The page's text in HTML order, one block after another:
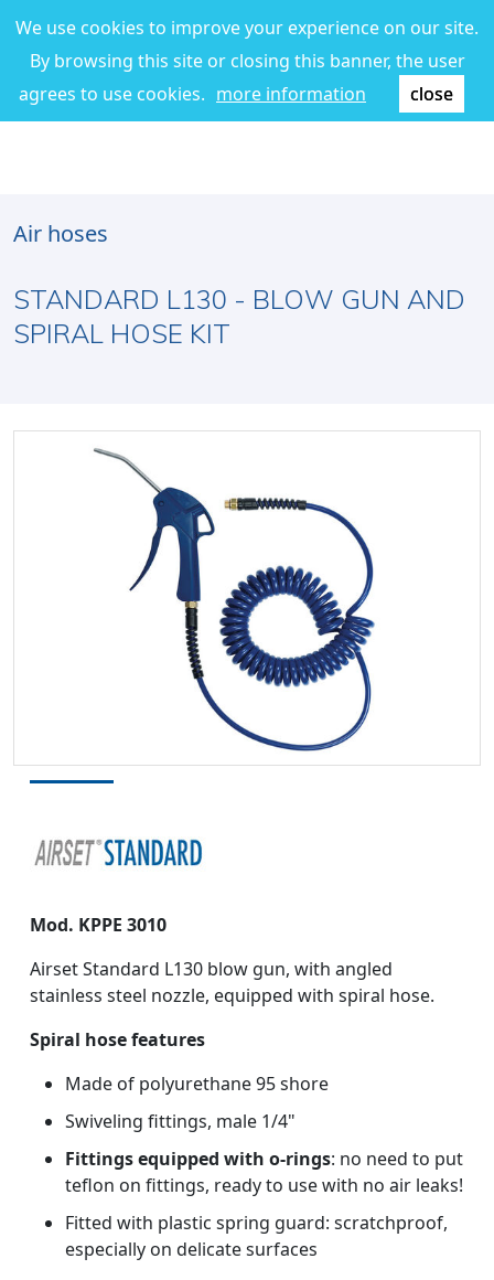
We use cookies to improve your experience on our site.
By browsing this site or closing this banner, the user
agrees to use cookies. more information close
Air hoses
STANDARD L130 - BLOW GUN AND
SPIRAL HOSE KIT
Mod. KPPE 3010
Airset Standard L130 blow gun, with angled
stainless steel nozzle, equipped with spiral hose.
Spiral hose features
Made of polyurethane 95 shore
Swiveling fittings, male 1/4"
Fittings equipped with o-rings: no need to put
teflon on fittings, ready to use with no air leaks!
Fitted with plastic spring guard: scratchproof,
especially on delicate surfaces